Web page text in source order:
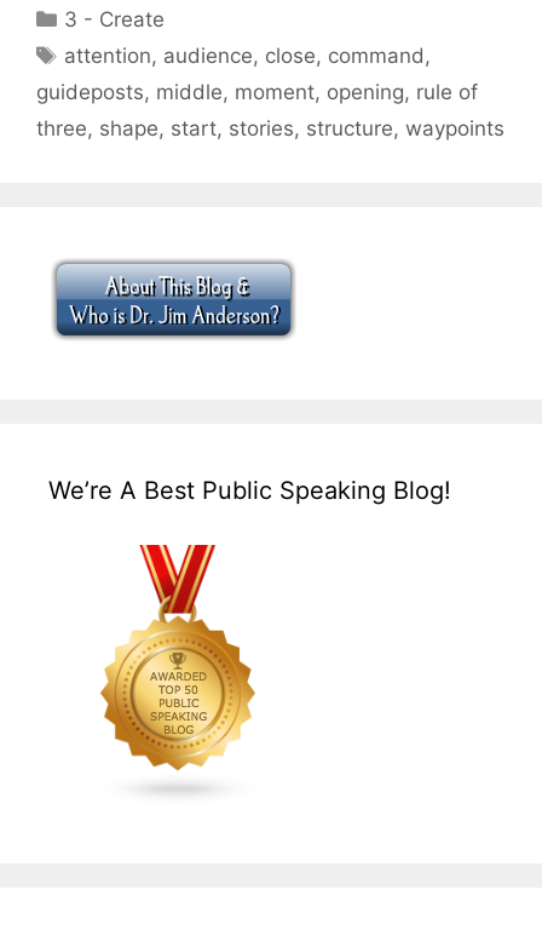
Categories
3 - Create
Tags
attention, audience, close, command ,
guideposts, middle, moment, opening, rule of
three, shape, start, stories, structure, waypoints
We’re A Best Public Speaking Blog!